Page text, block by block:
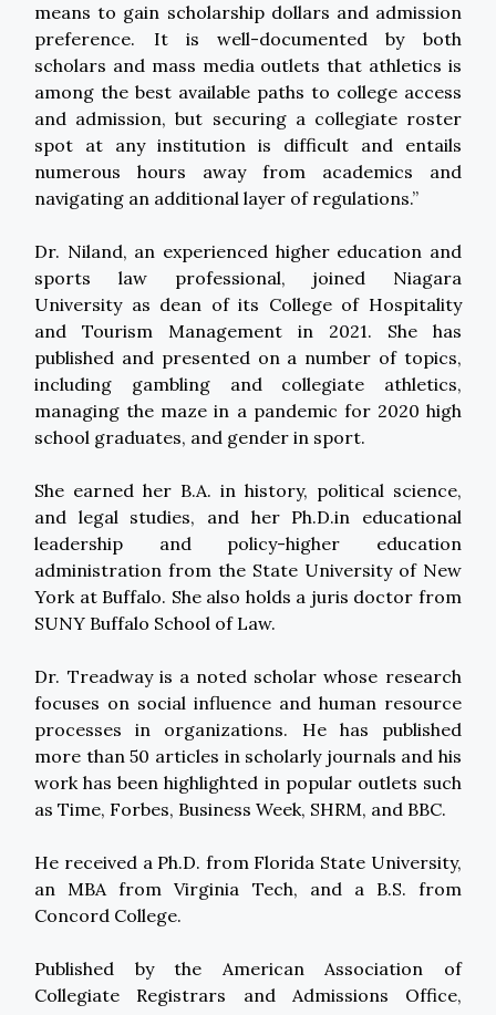
means to gain scholarship dollars and admission
preference. It is well-documented by both
scholars and mass media outlets that athletics is
among the best available paths to college access
and admission, but securing a collegiate roster
spot at any institution is difficult and entails
numerous hours away from academics and
navigating an additional layer of regulations.”
Dr. Niland, an experienced higher education and
sports law professional, joined Niagara
University as dean of its College of Hospitality
and Tourism Management in 2021. She has
published and presented on a number of topics,
including gambling and collegiate athletics,
managing the maze in a pandemic for 2020 high
school graduates, and gender in sport.
She earned her B.A. in history, political science,
and legal studies, and her Ph.D.in educational
leadership and policy-higher education
administration from the State University of New
York at Buffalo. She also holds a juris doctor from
SUNY Buffalo School of Law.
Dr. Treadway is a noted scholar whose research
focuses on social influence and human resource
processes in organizations. He has published
more than 50 articles in scholarly journals and his
work has been highlighted in popular outlets such
as Time, Forbes, Business Week, SHRM, and BBC.
He received a Ph.D. from Florida State University,
an MBA from Virginia Tech, and a B.S. from
Concord College.
Published by the American Association of
Collegiate Registrars and Admissions Office,